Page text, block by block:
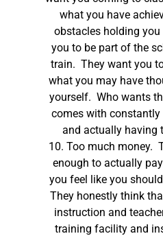
what you have
obstacles holding
you to be part of the
train. They want you
what you may have
yourself. Who wants
comes with
and actually having
10. Too much money.
enough to actually
you feel like you
They honestly think
instruction and
training facility and